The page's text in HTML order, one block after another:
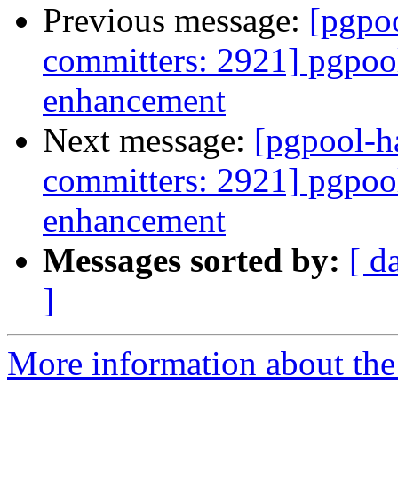
Previous message:
committers: 2921]
enhancement
Next message: [pgpool-
committers: 2921]
enhancement
Messages sorted by: [
]
More information about